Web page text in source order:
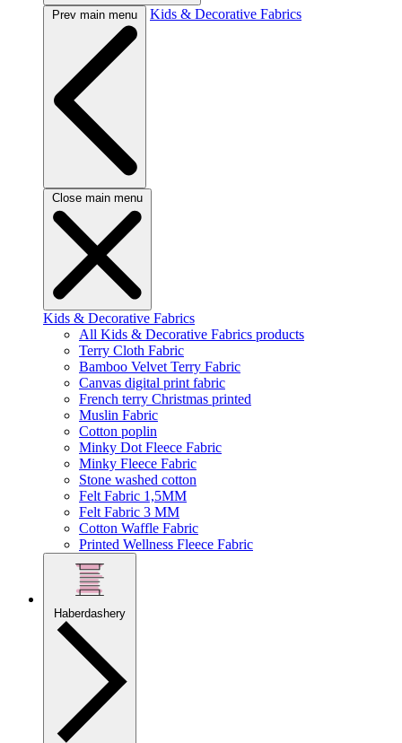
Prev main menu Kids & Decorative Fabrics
Close main menu
Kids & Decorative Fabrics
All Kids & Decorative Fabrics products
Terry Cloth Fabric
Bamboo Velvet Terry Fabric
Canvas digital print fabric
French terry Christmas printed
Muslin Fabric
Cotton poplin
Minky Dot Fleece Fabric
Minky Fleece Fabric
Stone washed cotton
Felt Fabric 1,5MM
Felt Fabric 3 MM
Cotton Waffle Fabric
Printed Wellness Fleece Fabric
Haberdashery